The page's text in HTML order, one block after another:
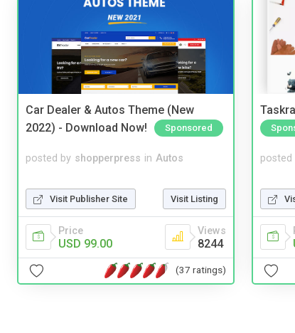
Car Dealer & Autos Theme (New
2022) - Download Now!
Sponsored
posted by shopperpress in Autos
Visit Publisher Site Visit Listing
Price
USD 99.00
Views
8244
(37 ratings)
posted